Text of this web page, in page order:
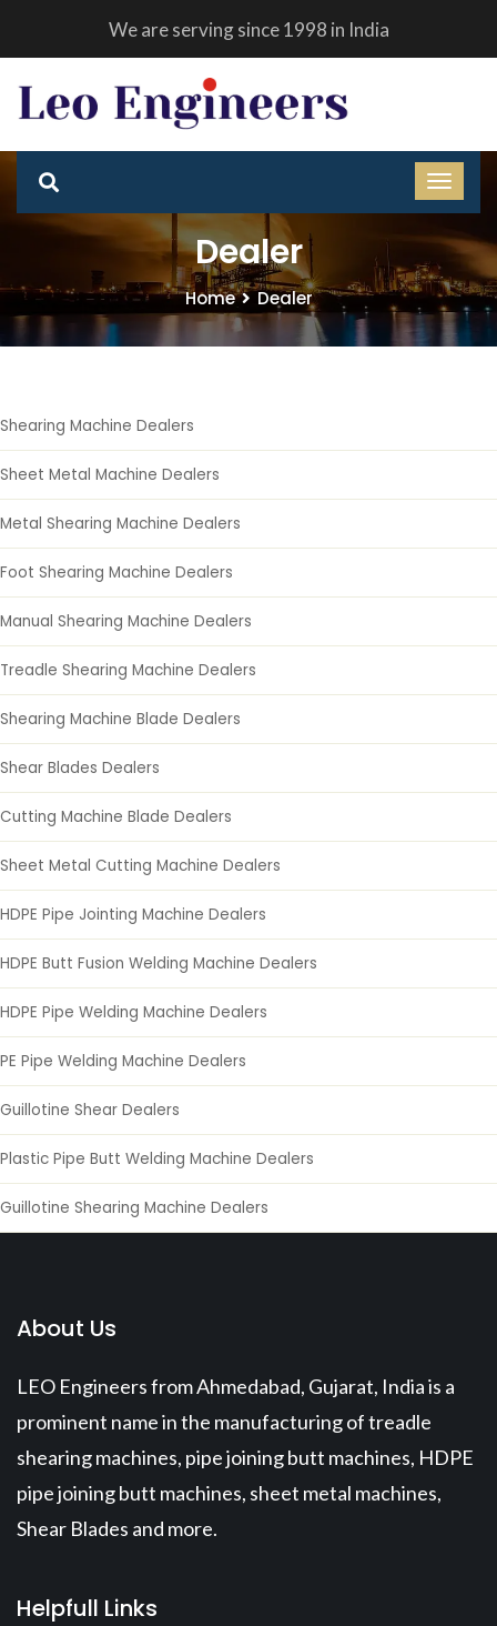
We are serving since 1998 in India
Dealer
Home Dealer
Shearing Machine Dealers
Sheet Metal Machine Dealers
Metal Shearing Machine Dealers
Foot Shearing Machine Dealers
Manual Shearing Machine Dealers
Treadle Shearing Machine Dealers
Shearing Machine Blade Dealers
Shear Blades Dealers
Cutting Machine Blade Dealers
Sheet Metal Cutting Machine Dealers
HDPE Pipe Jointing Machine Dealers
HDPE Butt Fusion Welding Machine Dealers
HDPE Pipe Welding Machine Dealers
PE Pipe Welding Machine Dealers
Guillotine Shear Dealers
Plastic Pipe Butt Welding Machine Dealers
Guillotine Shearing Machine Dealers
About Us
LEO Engineers from Ahmedabad, Gujarat, India is a
prominent name in the manufacturing of treadle
shearing machines, pipe joining butt machines, HDPE
pipe joining butt machines, sheet metal machines,
Shear Blades and more.
Helpfull Links